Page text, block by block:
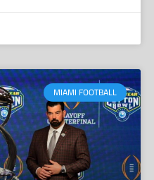
MIAMI FOOTBALL